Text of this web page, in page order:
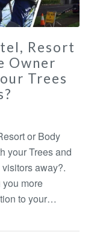
Resort
Owner
Trees
or Body
your Trees and
away?.
more
to your…